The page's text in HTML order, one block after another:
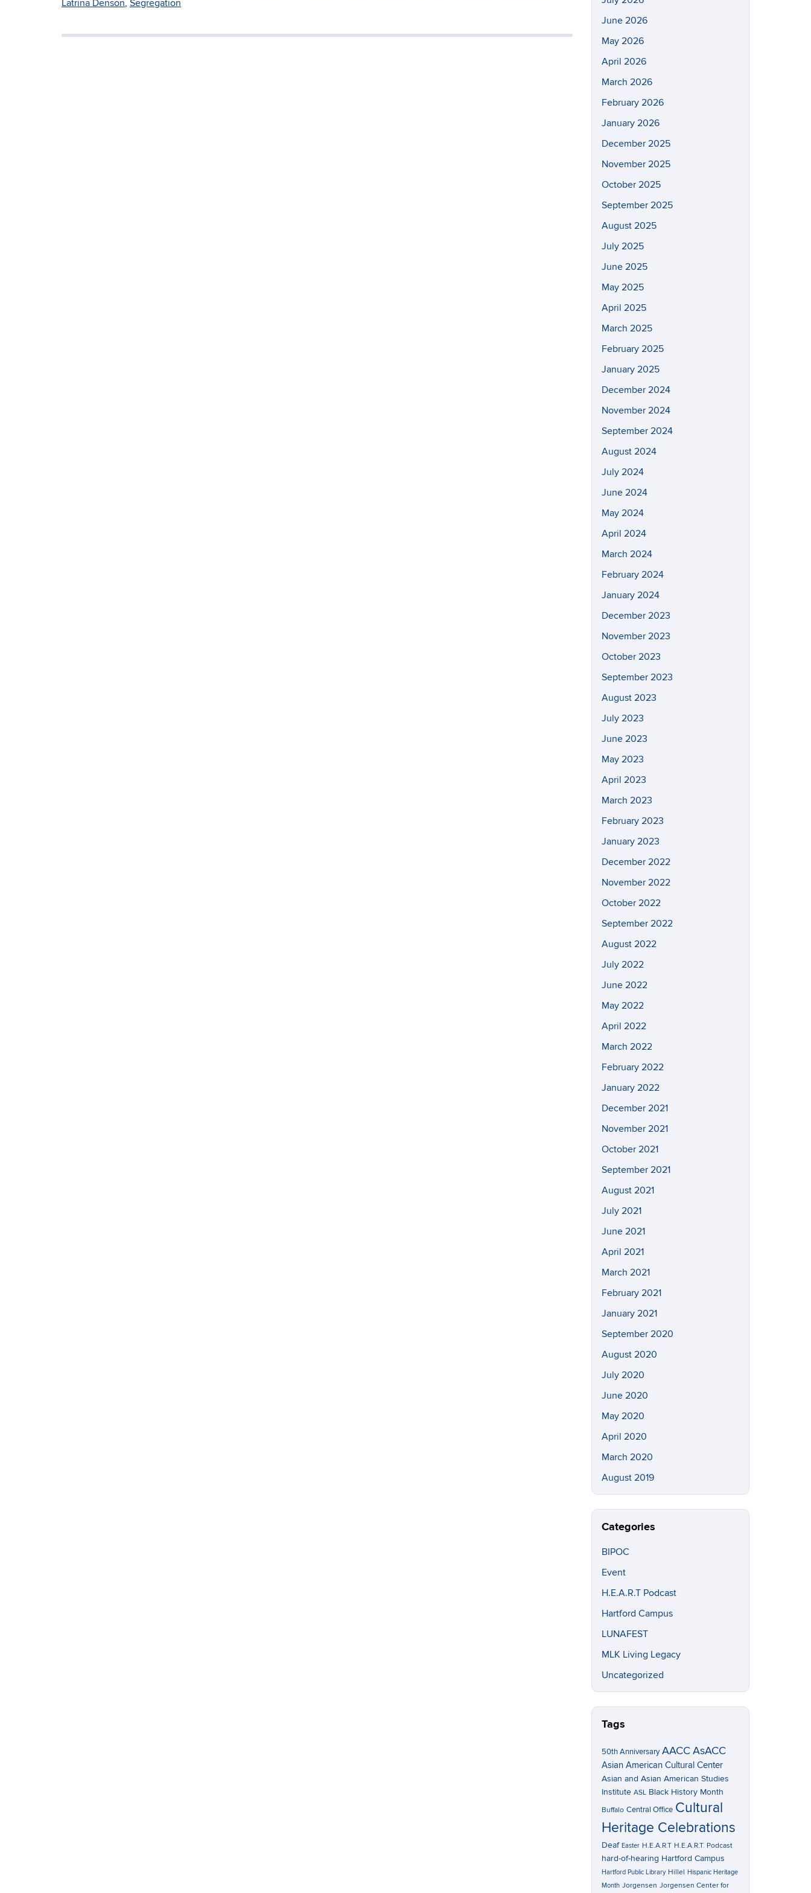
Latrina Denson, Segregation
June 2026
May 2026
April 2026
March 2026
February 2026
January 2026
December 2025
November 2025
October 2025
September 2025
August 2025
July 2025
June 2025
May 2025
April 2025
March 2025
February 2025
January 2025
December 2024
November 2024
September 2024
August 2024
July 2024
June 2024
May 2024
April 2024
March 2024
February 2024
January 2024
December 2023
November 2023
October 2023
September 2023
August 2023
July 2023
June 2023
May 2023
April 2023
March 2023
February 2023
January 2023
December 2022
November 2022
October 2022
September 2022
August 2022
July 2022
June 2022
May 2022
April 2022
March 2022
February 2022
January 2022
December 2021
November 2021
October 2021
September 2021
August 2021
July 2021
June 2021
April 2021
March 2021
February 2021
January 2021
September 2020
August 2020
July 2020
June 2020
May 2020
April 2020
March 2020
August 2019
Categories
BIPOC
Event
H.E.A.R.T Podcast
Hartford Campus
LUNAFEST
MLK Living Legacy
Uncategorized
Tags
50th Anniversary AACC AsACC
Asian American Cultural Center
Asian and Asian American Studies
Institute ASL Black History Month
Buffalo Central Office Cultural
Heritage Celebrations
Deaf Easter H.E.A.R.T H.E.A.R.T. Podcast
hard-of-hearing Hartford Campus
Hartford Public Library Hillel Hispanic Heritage
Month Jorgensen Jorgensen Center for